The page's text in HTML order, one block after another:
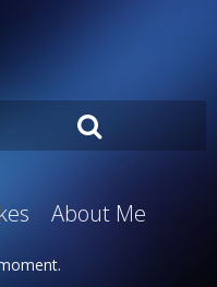
About Me